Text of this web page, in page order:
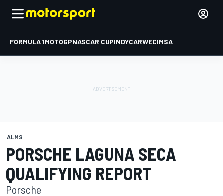
FORMULA 1MOTOGPNASCAR CUPINDYCARWECIMSA
ALMS
PORSCHE LAGUNA SECA
QUALIFYING REPORT
Porsche